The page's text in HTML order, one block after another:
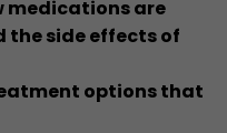
medications are
the side effects of
options that